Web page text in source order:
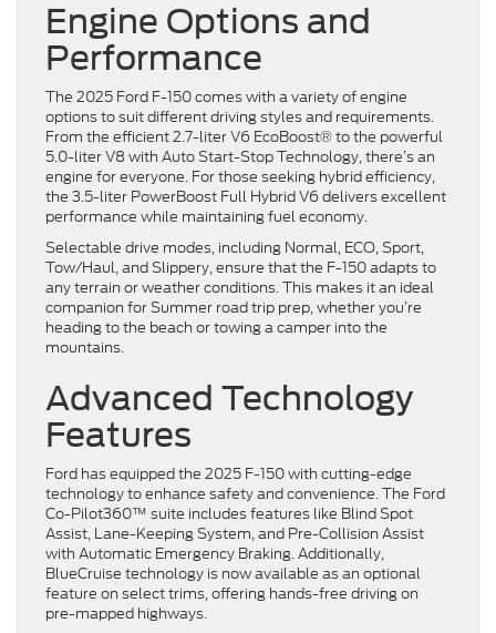
Engine Options and
Performance
The 2025 Ford F-150 comes with a variety of engine
options to suit different driving styles and requirements.
From the efficient 2.7-liter V6 EcoBoost® to the powerful
5.0-liter V8 with Auto Start-Stop Technology, there’s an
engine for everyone. For those seeking hybrid efficiency,
the 3.5-liter PowerBoost Full Hybrid V6 delivers excellent
performance while maintaining fuel economy.
Selectable drive modes, including Normal, ECO, Sport,
Tow/Haul, and Slippery, ensure that the F-150 adapts to
any terrain or weather conditions. This makes it an ideal
companion for Summer road trip prep, whether you’re
heading to the beach or towing a camper into the
mountains.
Advanced Technology
Features
Ford has equipped the 2025 F-150 with cutting-edge
technology to enhance safety and convenience. The Ford
Co-Pilot360™ suite includes features like Blind Spot
Assist, Lane-Keeping System, and Pre-Collision Assist
with Automatic Emergency Braking. Additionally,
BlueCruise technology is now available as an optional
feature on select trims, offering hands-free driving on
pre-mapped highways.